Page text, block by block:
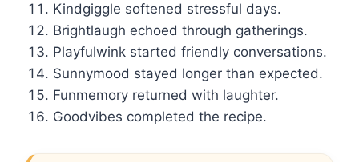
Kindgiggle softened stressful days.
Brightlaugh echoed through gatherings.
Playfulwink started friendly conversations.
Sunnymood stayed longer than expected.
Funmemory returned with laughter.
Goodvibes completed the recipe.